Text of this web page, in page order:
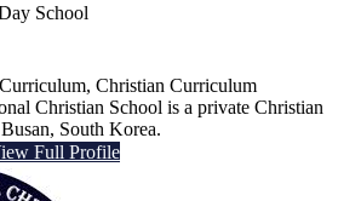
School
Christian Curriculum
Christian School is a private Christian
South Korea.
Full Profile